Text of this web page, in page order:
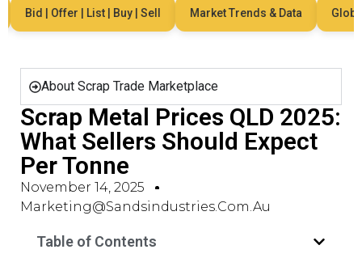
Bid | Offer | List | Buy | Sell Market Trends & Data Global
About Scrap Trade Marketplace
Scrap Metal Prices QLD 2025:
What Sellers Should Expect
Per Tonne
November 14, 2025
Marketing@sandsindustries.com.au
Table of Contents